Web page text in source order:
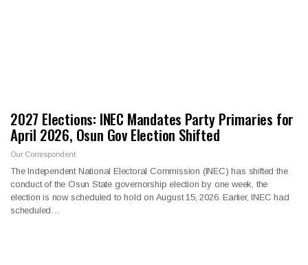
2027 Elections: INEC Mandates Party Primaries for
April 2026, Osun Gov Election Shifted
Our Correspondent
The Independent National Electoral Commission (INEC) has shifted the
conduct of the Osun State governorship election by one week, the
election is now scheduled to hold on August 15, 2026. Earlier, INEC had
scheduled…